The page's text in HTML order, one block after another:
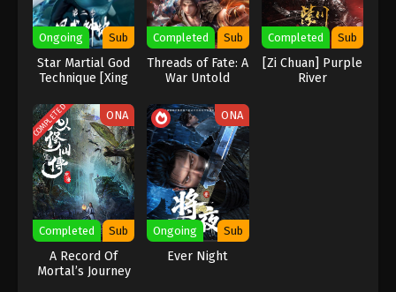
Eps 482 - Against the Sky Supreme Episode 482
Subtitle - January 23, 2026
Against the Sky Supreme Episode 481
Eps 481 - Against the Sky Supreme Episode 481
Subtitle - January 19, 2026
Against the Sky Supreme Episode 480
Indonesia, English Sub
Eps 480 - Against the Sky Supreme Episode 480
Subtitle - January 16, 2026
Against the Sky Supreme Episode 479
Ongoing Sub
Star Martial God
Technique [Xing
Completed Sub
Threads of Fate: A
War Untold
Completed Sub
[Zi Chuan] Purple
River
COMPLETED ONA
Completed Sub
A Record Of
Mortal’s Journey
ONA
Ongoing Sub
Ever Night